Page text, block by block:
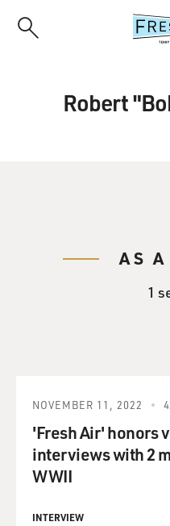
Robert
AS A
1
NOVEMBER 11, 2022
'Fresh Air' honors
interviews with 2
WWII
INTERVIEW